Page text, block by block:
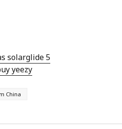
solarglide 5
yeezy
China